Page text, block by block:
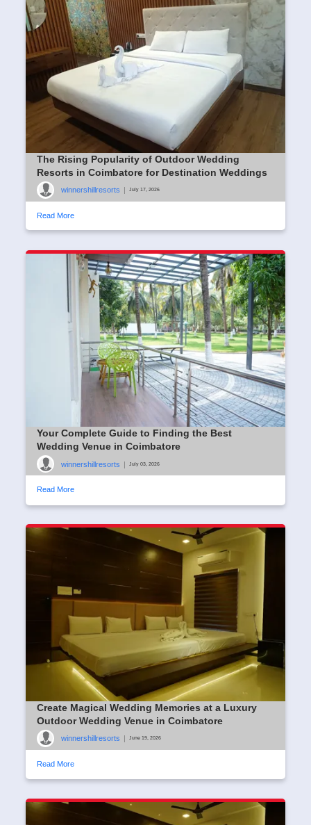
The Rising Popularity of Outdoor Wedding
Resorts in Coimbatore for Destination Weddings
winnershillresorts July 17, 2026
Read More
Your Complete Guide to Finding the Best
Wedding Venue in Coimbatore
winnershillresorts | July 03, 2026
Read More
Create Magical Wedding Memories at a Luxury
Outdoor Wedding Venue in Coimbatore
winnershillresorts | June 19, 2026
Read More